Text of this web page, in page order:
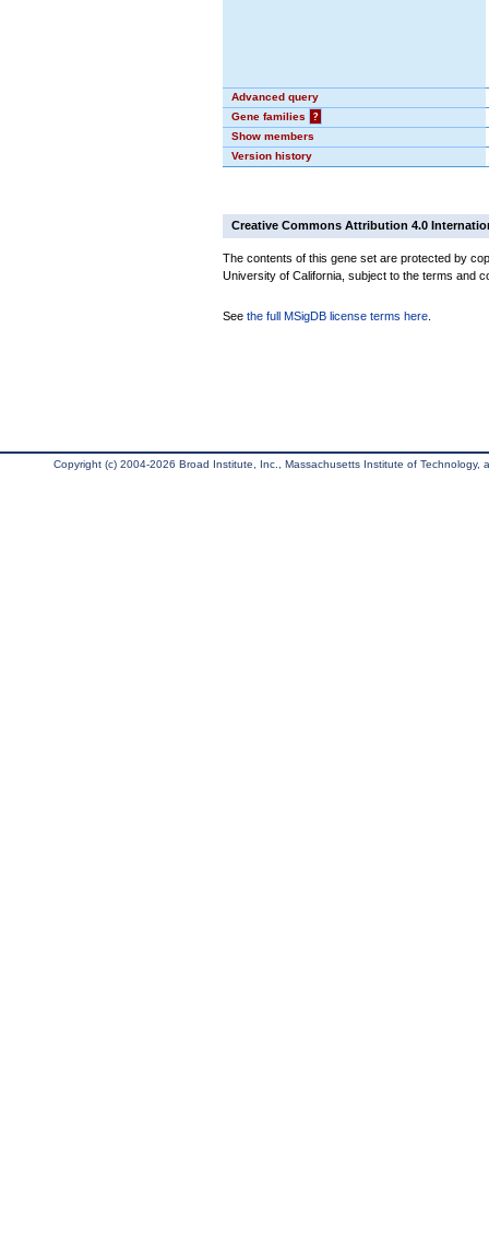
Advanced query
Gene families
?
Show members
Version history
Creative Commons Attribution 4.0
The contents of this gene set are protected by
University of California, subject to the terms and
See the full MSigDB license terms here
Copyright (c) 2004-2026 Broad Institute, Inc., Massachusetts Institute of Technology,